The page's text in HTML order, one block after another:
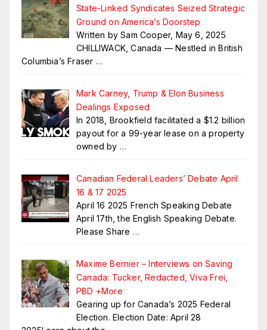
State-Linked Syndicates Seized Strategic
Ground on America’s Doorstep
Written by Sam Cooper, May 6, 2025
CHILLIWACK, Canada — Nestled in British
Columbia’s Fraser …
Mark Carney, Trump & Elon Business
Dealings Exposed
In 2018, Brookfield facilitated a $1.2 billion
payout for a 99-year lease on a property
owned by …
Canadian Federal Leaders’ Debate April
16 & 17 2025
April 16 2025 French Speaking Debate
April 17th, the English Speaking Debate.
Please Share …
Maxime Bernier – Interviews on Saving
Canada: Tucker, Redacted, Viva Frei,
PBD +More
Gearing up for Canada’s 2025 Federal
Election. Election Date: April 28